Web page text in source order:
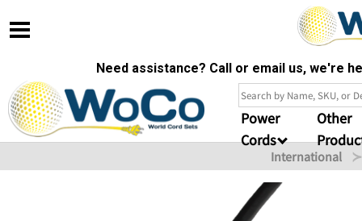
Need assistance? Call or email us, we're
Power
Cords
Other
International